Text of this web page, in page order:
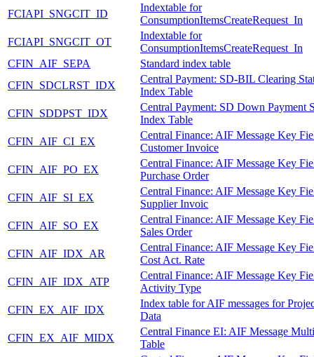
FCIAPI_SNGCIT_ID
Indextable for
ConsumptionItemsCreateRequest_In
FCIAPI_SNGCIT_OT
Indextable for
ConsumptionItemsCreateRequest_In
CFIN_AIF_SEPA
Standard index table
CFIN_SDCLRST_IDX
Central Payment: SD-BIL Clearing
Index Table
CFIN_SDDPST_IDX
Central Payment: SD Down Payment
Index Table
CFIN_AIF_CI_EX
Central Finance: AIF Message Key
Customer Invoice
CFIN_AIF_PO_EX
Central Finance: AIF Message Key
Purchase Order
CFIN_AIF_SI_EX
Central Finance: AIF Message Key
Supplier Invoic
CFIN_AIF_SO_EX
Central Finance: AIF Message Key
Sales Order
CFIN_AIF_IDX_AR
Central Finance: AIF Message Key
Cost Act. Rate
CFIN_AIF_IDX_ATP
Central Finance: AIF Message Key
Activity Type
CFIN_EX_AIF_IDX
Index table for AIF messages for
Data
CFIN_EX_AIF_MIDX
Central Finance EI: AIF Message
Table